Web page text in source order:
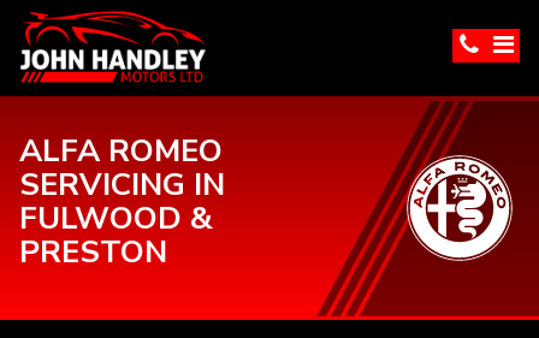
ALFA ROMEO
SERVICING IN
FULWOOD &
PRESTON